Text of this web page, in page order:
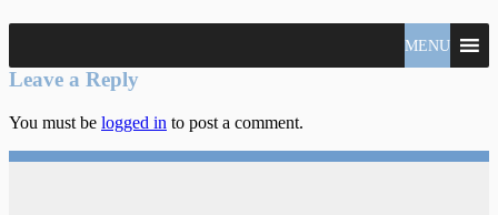
Tonella
Vancouver
Real
Specialist
MENU
Leave a Reply
You must be logged in to post a comment.